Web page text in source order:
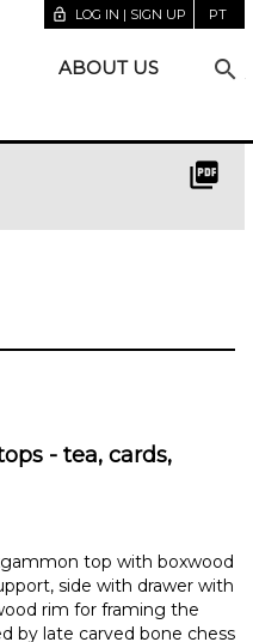
lock_open LOG IN | SIGN UP PT
ABOUT US search
picture_as_pdf
- tea, cards,
top with boxwood
side with drawer with
rim for framing the
by late carved bone chess